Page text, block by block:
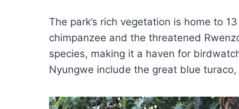
The park’s rich vegetation is home to
chimpanzee and the threatened
species, making it a haven for
Nyungwe include the great blue